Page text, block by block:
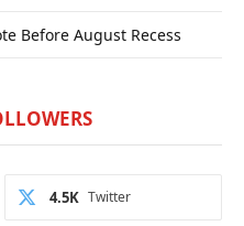
Before August Recess
Twitter
4.5K